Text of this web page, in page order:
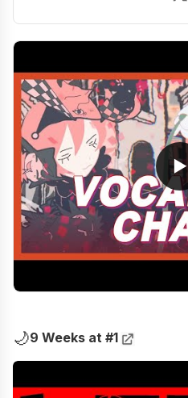
▶
🌙9 Weeks at #1